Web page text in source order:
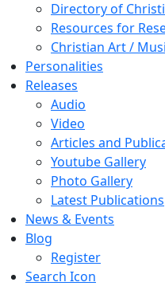
Directory of
Resources for
Christian Art /
Personalities
Releases
Audio
Video
Articles and
Youtube Gallery
Photo Gallery
Latest Publications
News & Events
Blog
Register
Search Icon